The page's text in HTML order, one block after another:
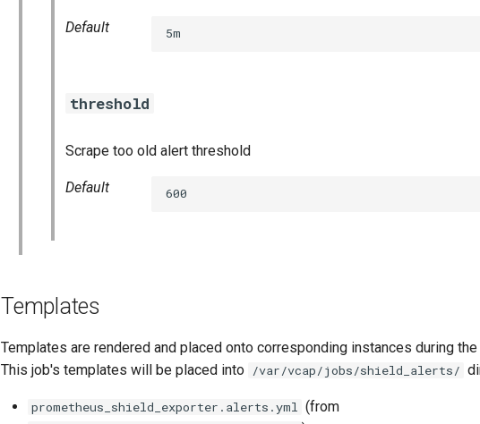
Default 5m
threshold
Scrape too old alert threshold
Default 600
Templates
Templates are rendered and placed onto corresponding instances during
This job's templates will be placed into /var/vcap/jobs/shield_alerts/
prometheus_shield_exporter.alerts.yml (from